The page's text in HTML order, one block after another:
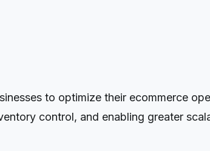
to optimize their ecommerce
control, and enabling greater